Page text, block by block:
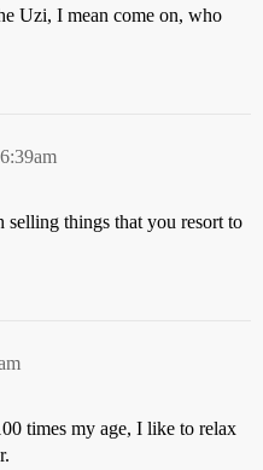
Uzi, I mean come on, who
things that you resort to
times my age, I like to relax